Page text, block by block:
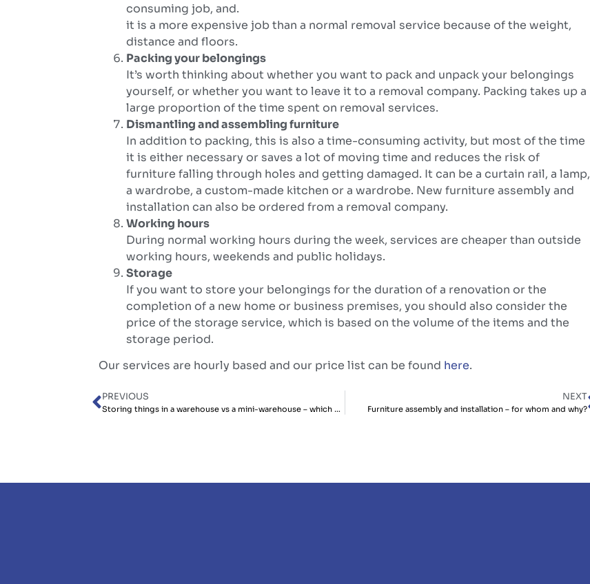
consuming job, and.
it is a more expensive job than a normal removal service because of the weight,
distance and floors.
Packing your belongings
It’s worth thinking about whether you want to pack and unpack your belongings
yourself, or whether you want to leave it to a removal company. Packing takes up a
large proportion of the time spent on removal services.
Dismantling and assembling furniture
In addition to packing, this is also a time-consuming activity, but most of the time
it is either necessary or saves a lot of moving time and reduces the risk of
furniture falling through holes and getting damaged. It can be a curtain rail, a lamp,
a wardrobe, a custom-made kitchen or a wardrobe. New furniture assembly and
installation can also be ordered from a removal company.
Working hours
During normal working hours during the week, services are cheaper than outside
working hours, weekends and public holidays.
Storage
If you want to store your belongings for the duration of a renovation or the
completion of a new home or business premises, you should also consider the
price of the storage service, which is based on the volume of the items and the
storage period.
Our services are hourly based and our price list can be found here.
PREVIOUS
Storing things in a warehouse vs a mini-warehouse – which do you prefer?
NEXT
Furniture assembly and installation – for whom and why?